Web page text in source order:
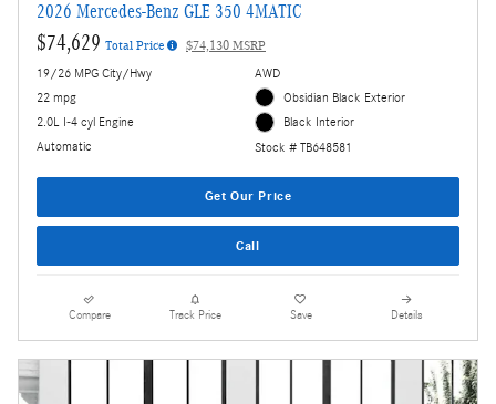
2026 Mercedes-Benz GLE 350 4MATIC
$74,629 Total Price $74,130 MSRP
19/26 MPG City/Hwy
22 mpg
2.0L I-4 cyl Engine
Automatic
AWD
Obsidian Black Exterior
Black Interior
Stock # TB648581
Get Our Price
Call
Compare Track Price Save Details